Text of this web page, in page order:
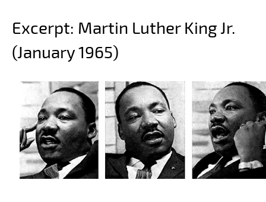
Excerpt: Martin Luther King Jr.
(January 1965)